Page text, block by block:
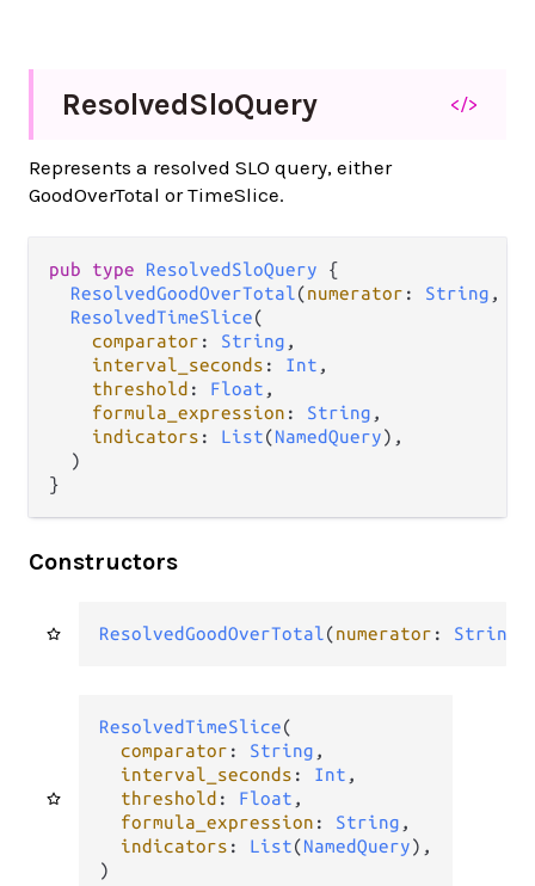
ResolvedSloQuery </>
Represents a resolved SLO query, either
GoodOverTotal or TimeSlice.
pub type ResolvedSloQuery {
ResolvedGoodOverTotal(numerator : String ,
ResolvedTimeSlice(
comparator : String ,
interval_seconds : Int ,
threshold : Float ,
formula_expression : String ,
indicators : List(NamedQuery),
  )
}
Constructors
ResolvedGoodOverTotal(numerator : String
ResolvedTimeSlice(
comparator : String ,
interval_seconds : Int ,
threshold : Float ,
formula_expression : String ,
indicators : List(NamedQuery),
)